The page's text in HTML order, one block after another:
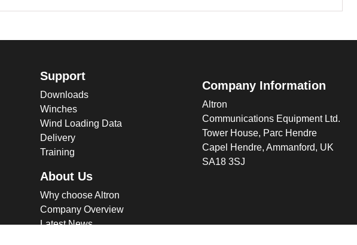
Support
Downloads
Winches
Wind Loading Data
Delivery
Training
About Us
Why choose Altron
Company Overview
Latest News
Company Information
Altron
Communications Equipment Ltd.
Tower House, Parc Hendre
Capel Hendre, Ammanford, UK
SA18 3SJ